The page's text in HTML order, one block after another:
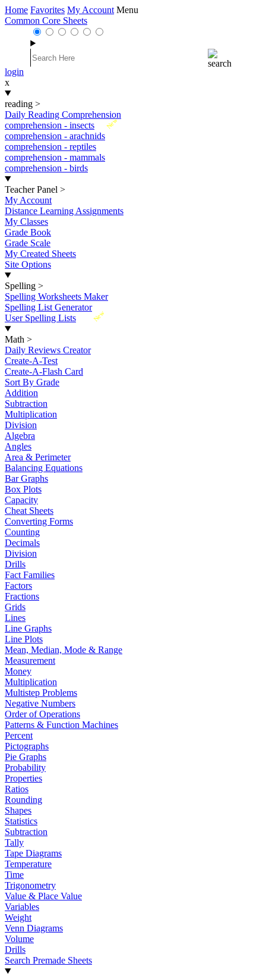
Home Favorites My Account Menu
Common Core Sheets
login
x
reading >
Daily Reading Comprehension
New
comprehension - insects
comprehension - arachnids
comprehension - reptiles
comprehension - mammals
comprehension - birds
Teacher Panel >
My Account
Distance Learning Assignments
My Classes
Grade Book
Grade Scale
My Created Sheets
Site Options
Spelling >
Spelling Worksheets Maker
Spelling List Generator
New
User Spelling Lists
Math >
Daily Reviews Creator
Create-A-Test
Create-A-Flash Card
Sort By Grade
Addition
Subtraction
Multiplication
Division
Algebra
Angles
Area & Perimeter
Balancing Equations
Bar Graphs
Box Plots
Capacity
Cheat Sheets
Converting Forms
Counting
Decimals
Division
Drills
Fact Families
Factors
Fractions
Grids
Lines
Line Graphs
Line Plots
Mean, Median, Mode & Range
Measurement
Money
Multiplication
Multistep Problems
Negative Numbers
Order of Operations
Patterns & Function Machines
Percent
Pictographs
Pie Graphs
Probability
Properties
Ratios
Rounding
Shapes
Statistics
Subtraction
Tally
Tape Diagrams
Temperature
Time
Trigonometry
Value & Place Value
Variables
Weight
Venn Diagrams
Volume
Drills
Search Premade Sheets